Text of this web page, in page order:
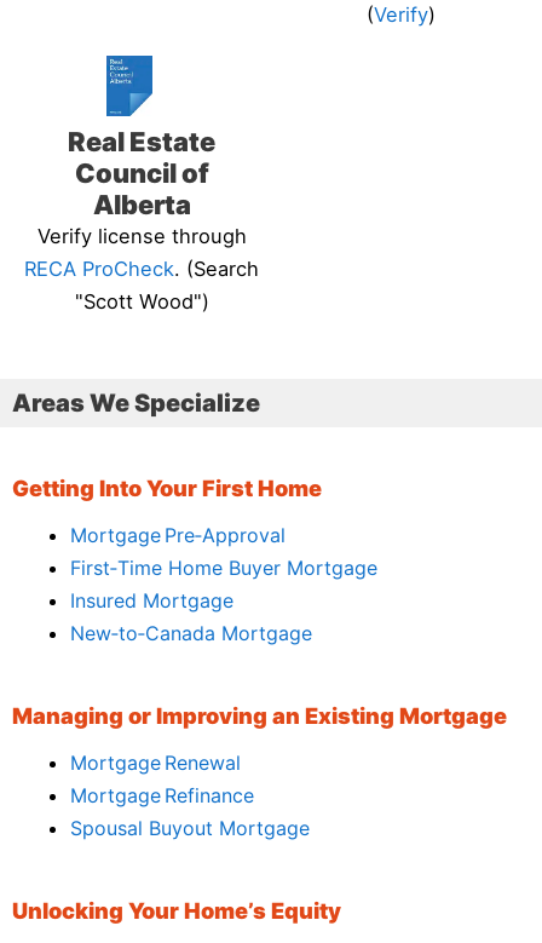
(Verify)
Real Estate
Council of
Alberta
Verify license through
RECA ProCheck. (Search
"Scott Wood")
Areas We Specialize
Getting Into Your First Home
Mortgage Pre‑Approval
First‑Time Home Buyer Mortgage
Insured Mortgage
New‑to‑Canada Mortgage
Managing or Improving an Existing Mortgage
Mortgage Renewal
Mortgage Refinance
Spousal Buyout Mortgage
Unlocking Your Home’s Equity